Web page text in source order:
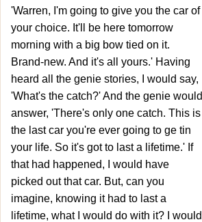
'Warren, I'm going to give you the car of
your choice. It'll be here tomorrow
morning with a big bow tied on it.
Brand-new. And it's all yours.' Having
heard all the genie stories, I would say,
'What's the catch?' And the genie would
answer, 'There's only one catch. This is
the last car you're ever going to ge tin
your life. So it's got to last a lifetime.' If
that had happened, I would have
picked out that car. But, can you
imagine, knowing it had to last a
lifetime, what I would do with it? I would